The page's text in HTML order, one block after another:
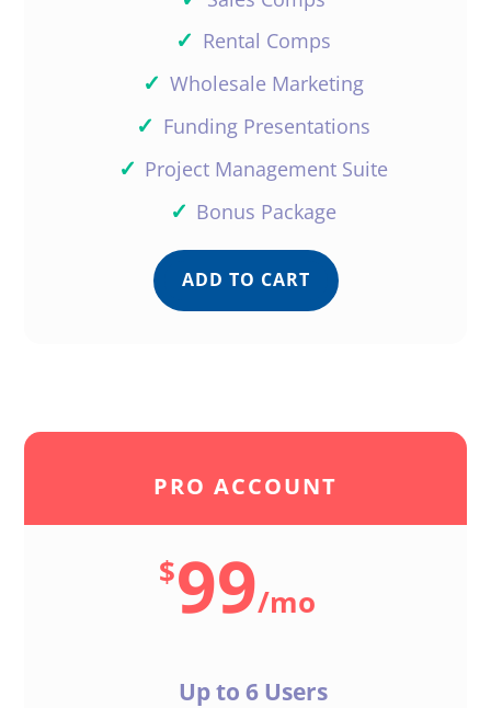
✓ Rental Comps
✓ Wholesale Marketing
✓ Funding Presentations
✓ Project Management Suite
✓ Bonus Package
ADD TO CART
PRO ACCOUNT
$99/mo
Up to 6 Users